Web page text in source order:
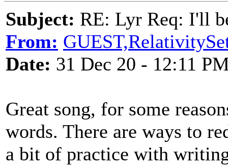
Subject: RE: Lyr Req: I'll
From:
Date: 31 Dec 20 - 12:11
Great song, for some
words. There are ways to
a bit of practice with